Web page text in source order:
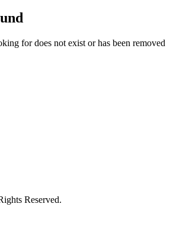
for does not exist or has been removed
Reserved.